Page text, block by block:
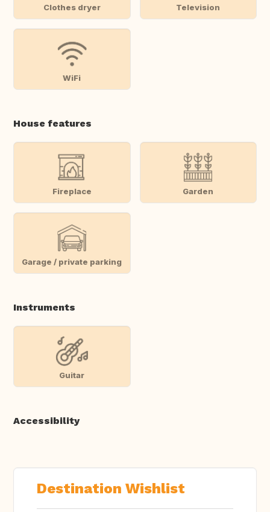
Clothes dryer Television
WiFi
House features
Fireplace Garden
Garage / private parking
Instruments
Guitar
Accessibility
Destination Wishlist